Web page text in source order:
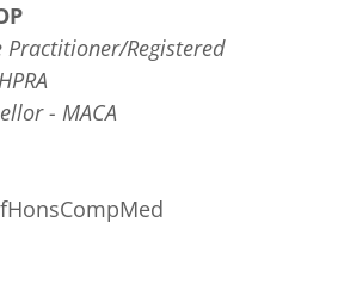
Practitioner/Registered
- MACA